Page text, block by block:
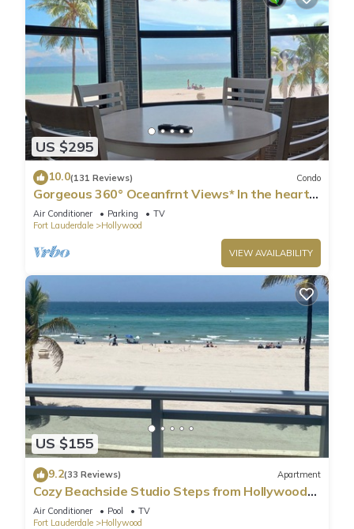
US $295
10.0(131 Reviews) Condo
Gorgeous 360° Oceanfrnt Views* In the heart
Famous Broadwlk*$Free Off St Park$*
Air Conditioner Parking
TV
Fort Lauderdale
Hollywood
VIEW AVAILABILITY
US $155
9.2(33 Reviews) Apartment
Cozy Beachside Studio Steps from Hollywood
Beach!
Air Conditioner Pool
TV
Fort Lauderdale
Hollywood